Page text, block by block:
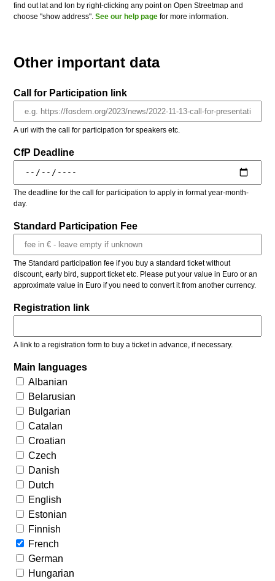
find out lat and lon by right-clicking any point on Open Streetmap and
choose "show address".See our help page for more information.
Other important data
Call for Participation link
A url with the call for participation for speakers etc.
CfP Deadline
The deadline for the call for participation to apply in format year-month-
day.
Standard Participation Fee
The Standard participation fee if you buy a standard ticket without
discount, early bird, support ticket etc. Please put your value in Euro or an
approximate value in Euro if you need to convert it from another currency.
Registration link
A link to a registration form to buy a ticket in advance, if necessary.
Main languages
Albanian
Belarusian
Bulgarian
Catalan
Croatian
Czech
Danish
Dutch
English
Estonian
Finnish
French
German
Hungarian